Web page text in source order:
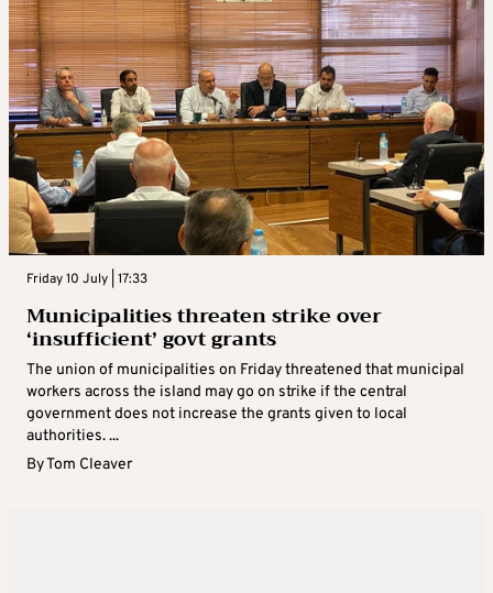
Friday 10 July | 17:33
Municipalities threaten strike over
‘insufficient’ govt grants
The union of municipalities on Friday threatened that municipal
workers across the island may go on strike if the central
government does not increase the grants given to local
authorities. ...
ByTom Cleaver